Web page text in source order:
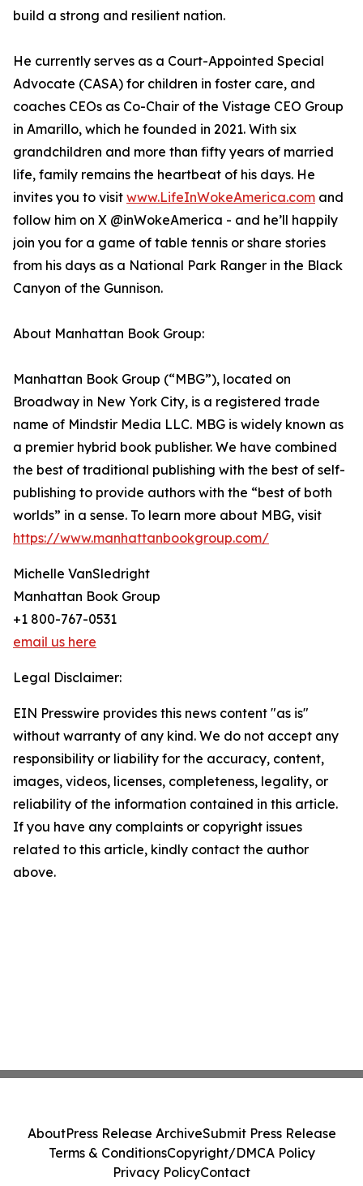
build a strong and resilient nation.
He currently serves as a Court-Appointed Special
Advocate (CASA) for children in foster care, and
coaches CEOs as Co-Chair of the Vistage CEO Group
in Amarillo, which he founded in 2021. With six
grandchildren and more than fifty years of married
life, family remains the heartbeat of his days. He
invites you to visit www.LifeInWokeAmerica.com and
follow him on X @inWokeAmerica - and he’ll happily
join you for a game of table tennis or share stories
from his days as a National Park Ranger in the Black
Canyon of the Gunnison.
About Manhattan Book Group:
Manhattan Book Group (“MBG”), located on
Broadway in New York City, is a registered trade
name of Mindstir Media LLC. MBG is widely known as
a premier hybrid book publisher. We have combined
the best of traditional publishing with the best of self-
publishing to provide authors with the “best of both
worlds” in a sense. To learn more about MBG, visit
https://www.manhattanbookgroup.com/
Michelle VanSledright
Manhattan Book Group
+1 800-767-0531
email us here
Legal Disclaimer:
EIN Presswire provides this news content "as is"
without warranty of any kind. We do not accept any
responsibility or liability for the accuracy, content,
images, videos, licenses, completeness, legality, or
reliability of the information contained in this article.
If you have any complaints or copyright issues
related to this article, kindly contact the author
above.
AboutPress Release ArchiveSubmit Press Release
Terms & ConditionsCopyright/DMCA Policy
Privacy PolicyContact